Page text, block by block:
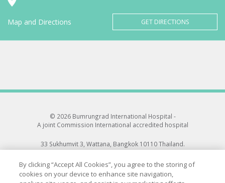
Map and Directions GET DIRECTIONS
© 2026 Bumrungrad International Hospital -
A joint Commission International accredited hospital
33 Sukhumvit 3, Wattana, Bangkok 10110 Thailand.
All rights reserved.
By clicking “Accept All Cookies”, you agree to the storing of
cookies on your device to enhance site navigation,